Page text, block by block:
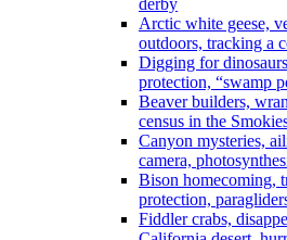
derby
Arctic white geese,
outdoors, tracking a
Digging for
protection, “swamp
Beaver builders,
census in the
Canyon mysteries,
camera,
Bison homecoming,
protection,
Fiddler crabs,